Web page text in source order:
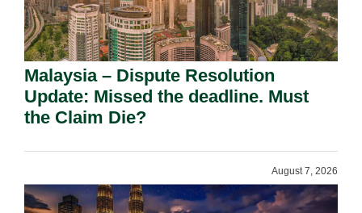
Malaysia – Dispute Resolution
Update: Missed the deadline. Must
the Claim Die?
August 7, 2026